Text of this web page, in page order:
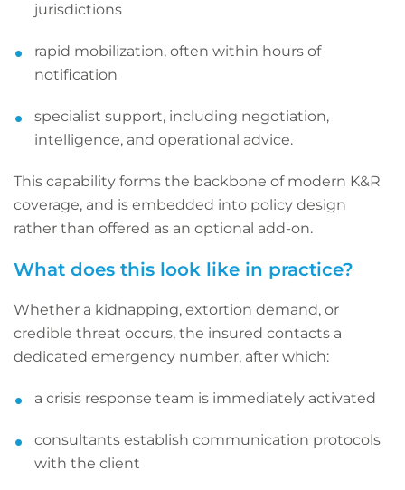
jurisdictions
rapid mobilization, often within hours of
notification
specialist support, including negotiation,
intelligence, and operational advice.
This capability forms the backbone of modern K&R
coverage, and is embedded into policy design
rather than offered as an optional add-on.
What does this look like in practice?
Whether a kidnapping, extortion demand, or
credible threat occurs, the insured contacts a
dedicated emergency number, after which:
a crisis response team is immediately activated
consultants establish communication protocols
with the client